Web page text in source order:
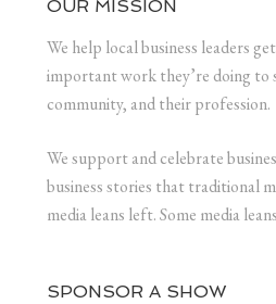
OUR MISSION
We help local business leaders
important work they’re doing to
community, and their profession.
We support and celebrate
business stories that traditional
media leans left. Some media
SPONSOR A SHOW